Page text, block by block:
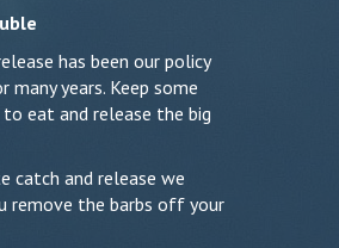
has been our policy
years. Keep some
eat and release the big
catch and release we
remove the barbs off your